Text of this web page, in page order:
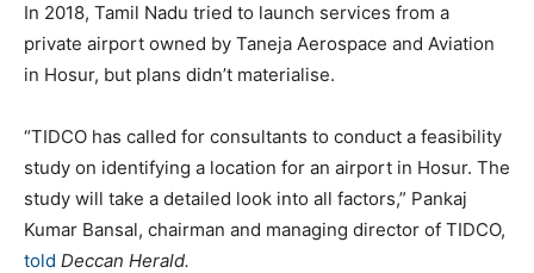
In 2018, Tamil Nadu tried to launch services from a
private airport owned by Taneja Aerospace and Aviation
in Hosur, but plans didn’t materialise.
“TIDCO has called for consultants to conduct a feasibility
study on identifying a location for an airport in Hosur. The
study will take a detailed look into all factors,” Pankaj
Kumar Bansal, chairman and managing director of TIDCO,
told Deccan Herald.